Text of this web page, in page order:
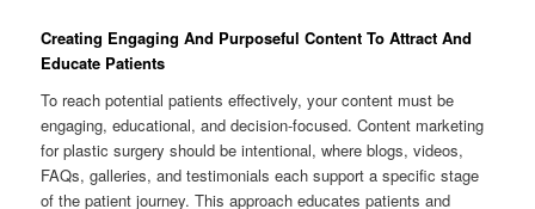
Creating Engaging And Purposeful Content To Attract And
Educate Patients
To reach potential patients effectively, your content must be
engaging, educational, and decision-focused. Content marketing
for plastic surgery should be intentional, where blogs, videos,
FAQs, galleries, and testimonials each support a specific stage
of the patient journey. This approach educates patients and